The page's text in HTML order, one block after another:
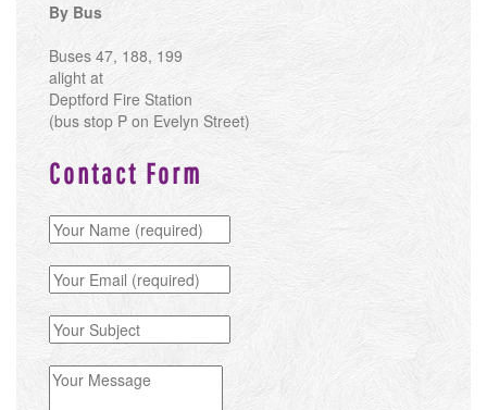
By Bus
Buses 47, 188, 199
alight at
Deptford Fire Station
(bus stop P on Evelyn Street)
Contact Form